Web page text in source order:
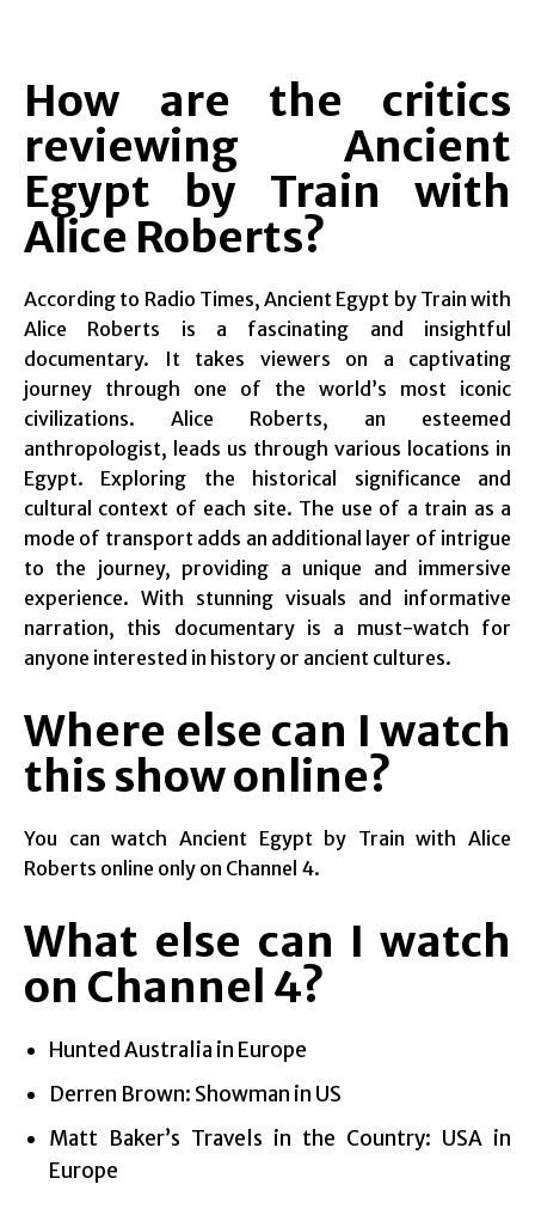
How are the critics
reviewing Ancient
Egypt by Train with
Alice Roberts?
According to Radio Times, Ancient Egypt by Train with
Alice Roberts is a fascinating and insightful
documentary. It takes viewers on a captivating
journey through one of the world’s most iconic
civilizations. Alice Roberts, an esteemed
anthropologist, leads us through various locations in
Egypt. Exploring the historical significance and
cultural context of each site. The use of a train as a
mode of transport adds an additional layer of intrigue
to the journey, providing a unique and immersive
experience. With stunning visuals and informative
narration, this documentary is a must-watch for
anyone interested in history or ancient cultures.
Where else can I watch
this show online?
You can watch Ancient Egypt by Train with Alice
Roberts online only on Channel 4.
What else can I watch
on Channel 4?
Hunted Australia in Europe
Derren Brown: Showman in US
Matt Baker’s Travels in the Country: USA in
Europe